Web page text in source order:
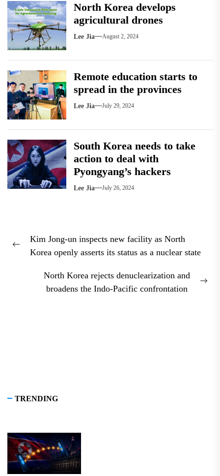
North Korea develops
agricultural drones
Lee Jia August 2, 2024
Remote education starts to
spread in the provinces
Lee Jia July 29, 2024
South Korea needs to take
action to deal with
Pyongyang’s hackers
Lee Jia July 26, 2024
navigation
Previous
Kim Jong-un inspects new facility as North
Korea openly asserts its status as a nuclear state
North Korea rejects denuclearization and
broadens the Indo-Pacific confrontation
TRENDING